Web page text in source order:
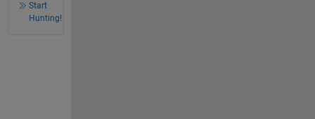
Start
Hunting!